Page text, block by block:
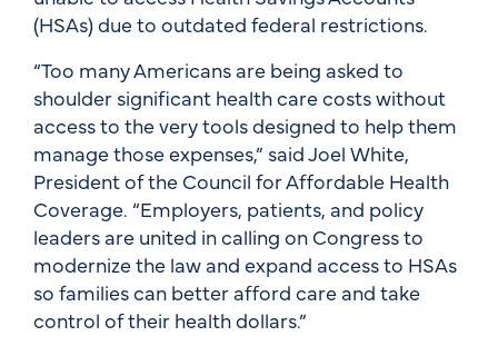
(HSAs) due to outdated federal restrictions.
“Too many Americans are being asked to
shoulder significant health care costs without
access to the very tools designed to help them
manage those expenses,” said Joel White,
President of the Council for Affordable Health
Coverage. “Employers, patients, and policy
leaders are united in calling on Congress to
modernize the law and expand access to HSAs
so families can better afford care and take
control of their health dollars.”